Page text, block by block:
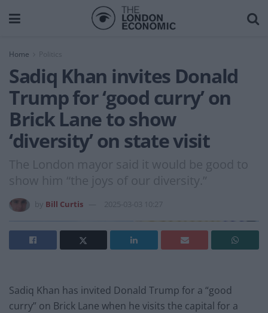
Home
Sadiq Khan invites Donald
Trump for ‘good curry’ on
Brick Lane to show
‘diversity’ on state visit
The London mayor said it would be good to
show him “the joys of our diversity.”
Bill Curtis 2025-03-03 10:27
Sadiq Khan has invited Donald Trump for a “good
curry” on Brick Lane when he visits the capital for a